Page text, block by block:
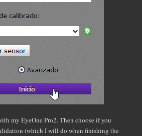
my EyeOne Pro2. Then choose if you
(which I will do when finishing the